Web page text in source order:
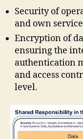
Security of
and own
Encryption of
ensuring the
authentication
and access
level.